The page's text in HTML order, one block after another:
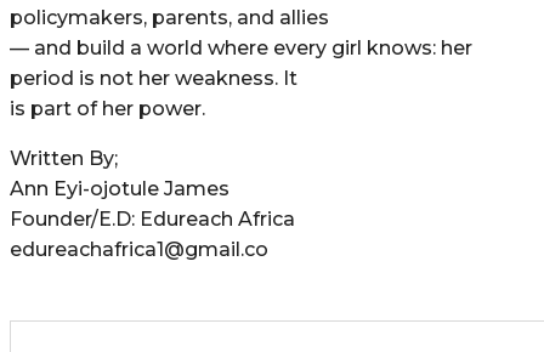
policymakers, parents, and allies
— and build a world where every girl knows: her
period is not her weakness. It
is part of her power.
Written By;
Ann Eyi-ojotule James
Founder/E.D: Edureach Africa
edureachafrica1@gmail.co